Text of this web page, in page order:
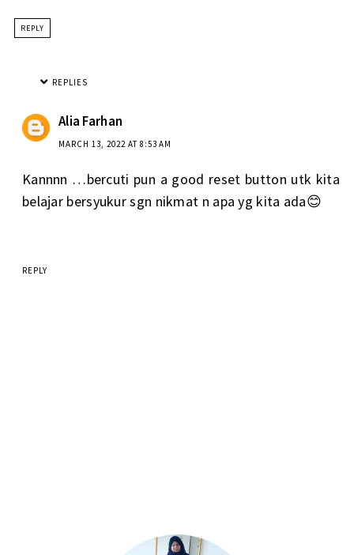
REPLY
REPLIES
Alia Farhan
MARCH 13, 2022 AT 8:53 AM
Kannnn …bercuti pun a good reset button utk kita
belajar bersyukur sgn nikmat n apa yg kita ada😊
REPLY